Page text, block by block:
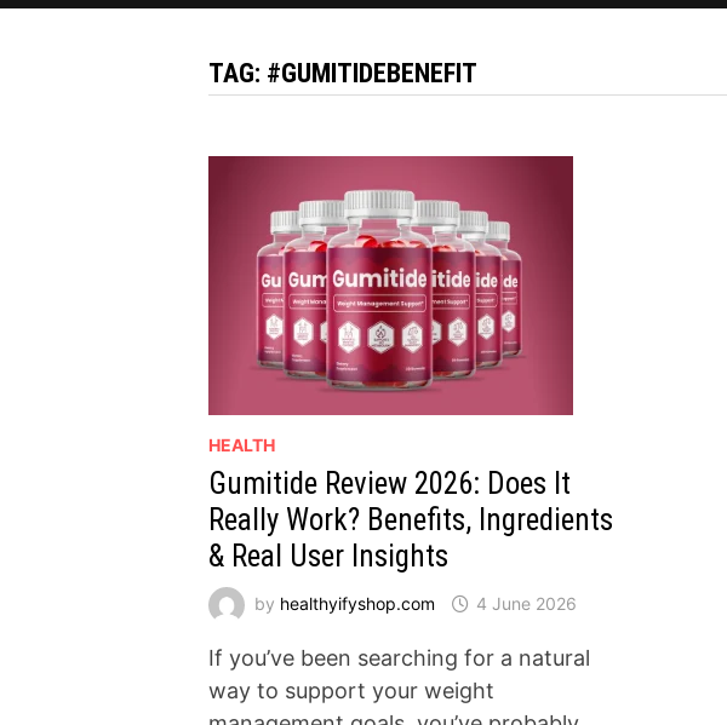
TAG: #GUMITIDEBENEFIT
HEALTH
Gumitide Review 2026: Does It
Really Work? Benefits, Ingredients
& Real User Insights
by healthyifyshop.com 4 June 2026
If you’ve been searching for a natural
way to support your weight